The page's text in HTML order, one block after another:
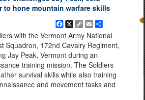
to hone mountain warfare skills
Facebook
X
Copy
Link
EmailShare
with the Vermont Army National
Squadron, 172nd Cavalry Regiment,
Jay Peak, Vermont during an
training mission. The Soldiers
survival skills while also training
and movement tasks and